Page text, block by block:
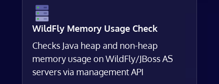
WildFly Memory Usage Check
Checks Java heap and non-heap
memory usage on WildFly/JBoss AS
servers via management API